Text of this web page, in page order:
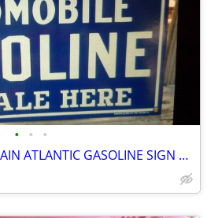
• • •
SELDOM SEEN PORCELAIN ATLANTIC GASOLINE SIGN DATED 1985....LOOK